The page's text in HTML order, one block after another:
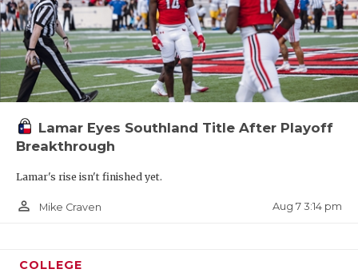
Lamar Eyes Southland Title After Playoff
Breakthrough
Lamar's rise isn't finished yet.
person_outline Mike Craven Aug 7 3:14 pm
COLLEGE